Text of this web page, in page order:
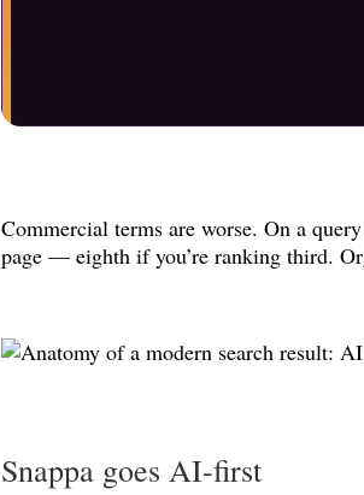
Commercial terms are worse. On a
page — eighth if you’re ranking third.
Snappa goes AI-first